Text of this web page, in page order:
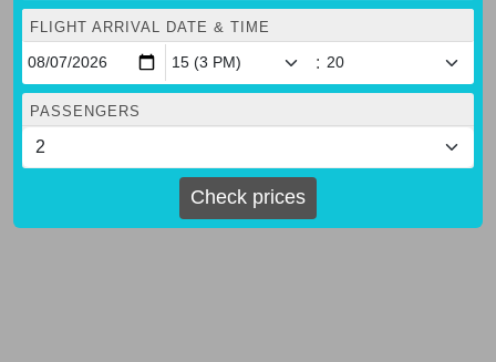
FLIGHT ARRIVAL DATE & TIME
:
PASSENGERS
Check prices